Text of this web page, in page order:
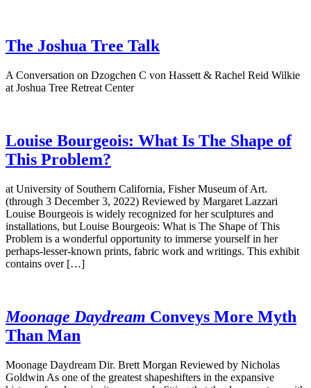
The Joshua Tree Talk
A Conversation on Dzogchen C von Hassett & Rachel Reid Wilkie
at Joshua Tree Retreat Center
Louise Bourgeois: What Is The Shape of
This Problem?
at University of Southern California, Fisher Museum of Art.
(through 3 December 3, 2022) Reviewed by Margaret Lazzari
Louise Bourgeois is widely recognized for her sculptures and
installations, but Louise Bourgeois: What is The Shape of This
Problem is a wonderful opportunity to immerse yourself in her
perhaps-lesser-known prints, fabric work and writings. This exhibit
contains over […]
Moonage Daydream Conveys More Myth
Than Man
Moonage Daydream Dir. Brett Morgan Reviewed by Nicholas
Goldwin As one of the greatest shapeshifters in the expansive